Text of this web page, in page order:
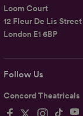
Follow Us
Concord Theatricals
Loom Court
12 Fleur De Lis Street
London E1 6BP